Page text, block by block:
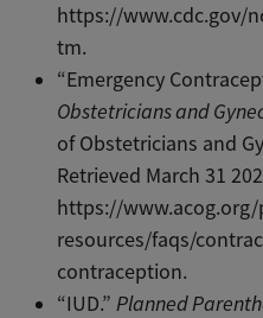
https://www.cdc.gov/
tm.
“Emergency
Obstetricians and
of Obstetricians and
Retrieved March 31
https://
resources/faqs/
contraception.
“IUD.”Planned